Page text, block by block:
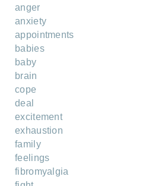
anger
anxiety
appointments
babies
baby
brain
cope
deal
excitement
exhaustion
family
feelings
fibromyalgia